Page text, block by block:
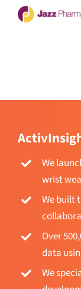
We
wrist
data